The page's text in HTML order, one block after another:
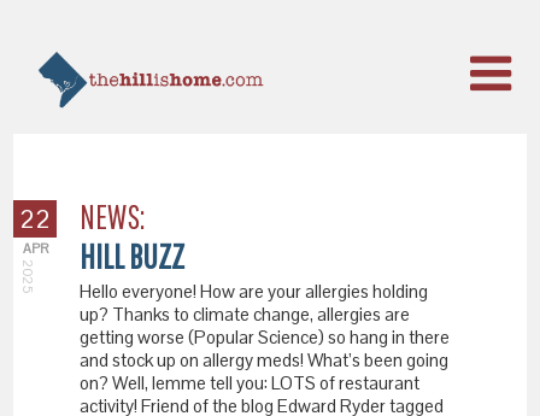
22
APR
2025
NEWS:
HILL BUZZ
Hello everyone! How are your allergies holding
up? Thanks to climate change, allergies are
getting worse (Popular Science) so hang in there
and stock up on allergy meds! What’s been going
on? Well, lemme tell you: LOTS of restaurant
activity! Friend of the blog Edward Ryder tagged